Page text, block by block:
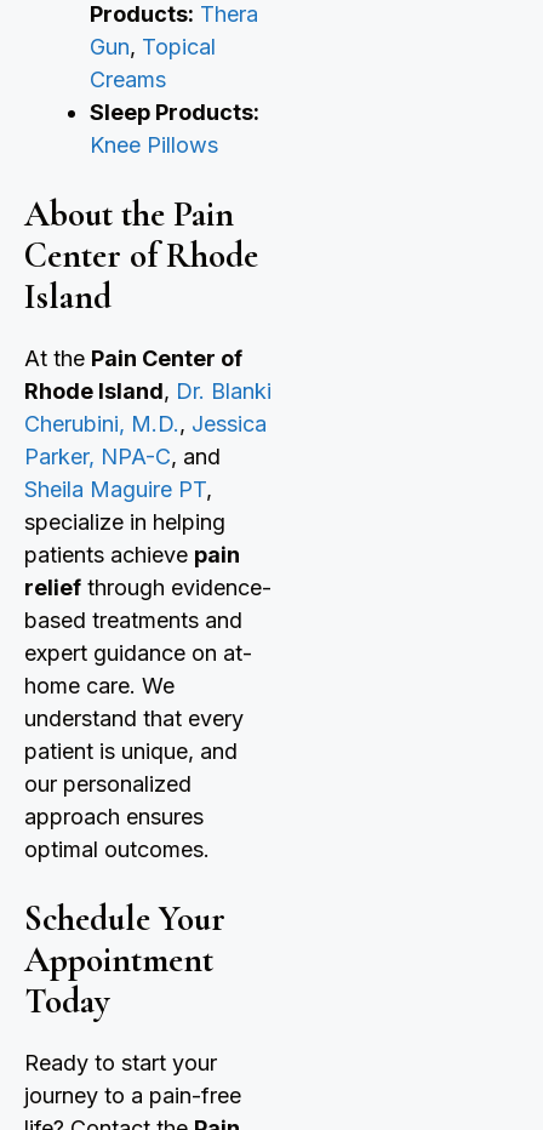
Products: Thera
Gun, Topical
Creams
Sleep Products:
Knee Pillows
About the Pain
Center of Rhode
Island
At the Pain Center of
Rhode Island, Dr. Blanki
Cherubini, M.D., Jessica
Parker, NPA-C, and
Sheila Maguire PT,
specialize in helping
patients achieve pain
relief through evidence-
based treatments and
expert guidance on at-
home care. We
understand that every
patient is unique, and
our personalized
approach ensures
optimal outcomes.
Schedule Your
Appointment
Today
Ready to start your
journey to a pain-free